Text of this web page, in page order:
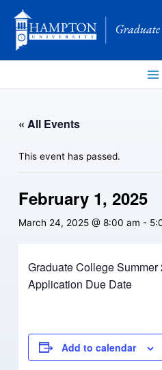
content
« All Events
This event has passed.
February 1, 2025
March 24, 2025 @ 8:00 am -
Graduate College
Application Due Date
Add to calendar